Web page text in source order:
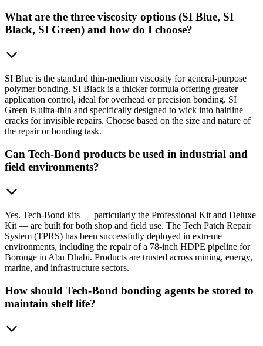
What are the three viscosity options (SI Blue, SI
Black, SI Green) and how do I choose?
SI Blue is the standard thin-medium viscosity for general-purpose
polymer bonding. SI Black is a thicker formula offering greater
application control, ideal for overhead or precision bonding. SI
Green is ultra-thin and specifically designed to wick into hairline
cracks for invisible repairs. Choose based on the size and nature of
the repair or bonding task.
Can Tech-Bond products be used in industrial and
field environments?
Yes. Tech-Bond kits — particularly the Professional Kit and Deluxe
Kit — are built for both shop and field use. The Tech Patch Repair
System (TPRS) has been successfully deployed in extreme
environments, including the repair of a 78-inch HDPE pipeline for
Borouge in Abu Dhabi. Products are trusted across mining, energy,
marine, and infrastructure sectors.
How should Tech-Bond bonding agents be stored to
maintain shelf life?